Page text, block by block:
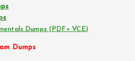
Dumps (PDF+ VCE)
Dumps